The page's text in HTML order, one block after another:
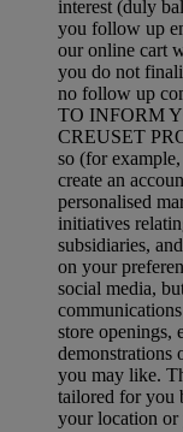
interest (duly
you follow up
our online cart
you do not
no follow up
TO INFORM
CREUSET
so (for
create an
personalised
initiatives
subsidiaries,
on your
social media,
store openings,
demonstrations
you may like.
tailored for you
your location or